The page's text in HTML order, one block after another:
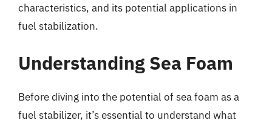
characteristics, and its potential applications in
fuel stabilization.
Understanding Sea Foam
Before diving into the potential of sea foam as a
fuel stabilizer, it’s essential to understand what